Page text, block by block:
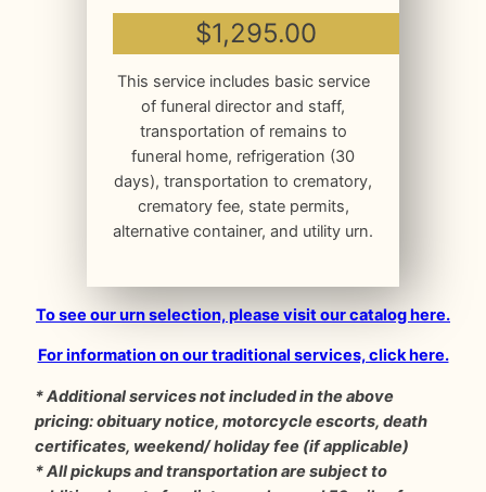
$1,295.00
This service includes basic service
of funeral director and staff,
transportation of remains to
funeral home, refrigeration (30
days), transportation to crematory,
crematory fee, state permits,
alternative container, and utility urn.
To see our urn selection, please visit our catalog here.
For information on our traditional services, click here.
* Additional services not included in the above
pricing: obituary notice, motorcycle escorts, death
certificates, weekend/ holiday fee (if applicable)
* All pickups and transportation are subject to